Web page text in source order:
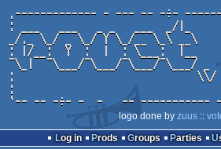
logo done by zuus ::
Log in
Prods Groups Parties